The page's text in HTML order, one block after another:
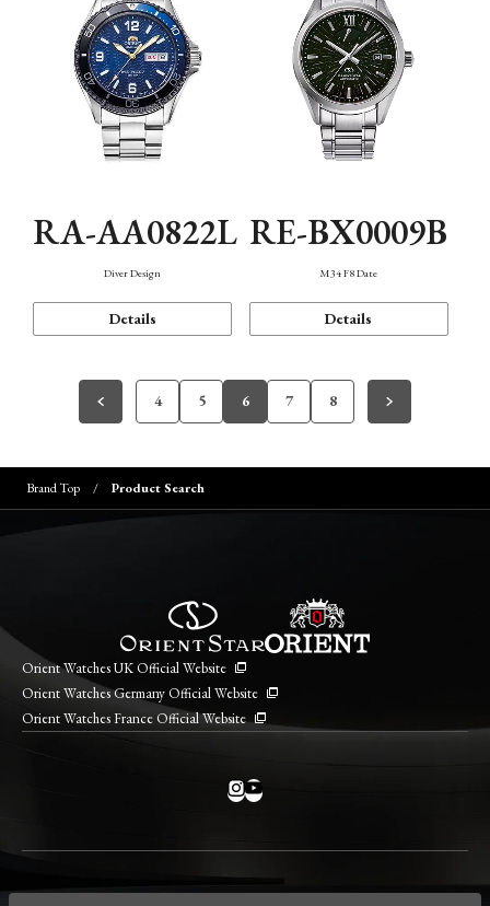
RA-AA0822L
Diver Design
Details
RE-BX0009B
M34 F8 Date
Details
4 5 6 7 8
Brand Top Product Search
Orient Watches UK Official Website
Orient Watches Germany Official Website
Orient Watches France Official Website